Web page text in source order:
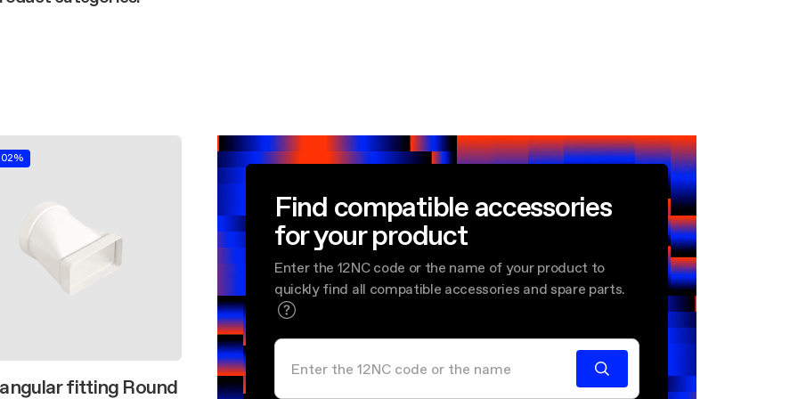
fitting Round
Find compatible accessories
for your product
Enter the 12NC code or the name of your product to
quickly find all compatible accessories and spare parts.